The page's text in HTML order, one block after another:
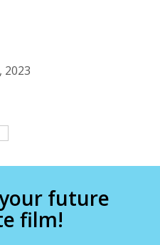
2023
future
film!